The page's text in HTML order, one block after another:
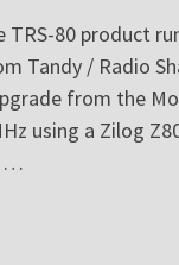
TRS-80 product
Tandy / Radio
from the
using a Zilog
…